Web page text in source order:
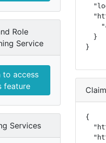
Role
Service
to access
feature
Services
  }
}
{